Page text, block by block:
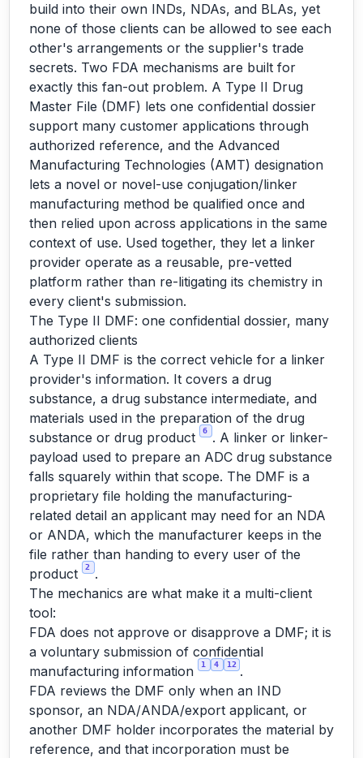
build into their own INDs, NDAs, and BLAs, yet
none of those clients can be allowed to see each
other's arrangements or the supplier's trade
secrets. Two FDA mechanisms are built for
exactly this fan-out problem. A Type II Drug
Master File (DMF) lets one confidential dossier
support many customer applications through
authorized reference, and the Advanced
Manufacturing Technologies (AMT) designation
lets a novel or novel-use conjugation/linker
manufacturing method be qualified once and
then relied upon across applications in the same
context of use. Used together, they let a linker
provider operate as a reusable, pre-vetted
platform rather than re-litigating its chemistry in
every client's submission.
The Type II DMF: one confidential dossier, many
authorized clients
A Type II DMF is the correct vehicle for a linker
provider's information. It covers a drug
substance, a drug substance intermediate, and
materials used in the preparation of the drug
substance or drug product
6
. A linker or linker-
payload used to prepare an ADC drug substance
falls squarely within that scope. The DMF is a
proprietary file holding the manufacturing-
related detail an applicant may need for an NDA
or ANDA, which the manufacturer keeps in the
file rather than handing to every user of the
product
2
.
The mechanics are what make it a multi-client
tool:
FDA does not approve or disapprove a DMF; it is
a voluntary submission of confidential
manufacturing information
1 4 12 .
FDA reviews the DMF only when an IND
sponsor, an NDA/ANDA/export applicant, or
another DMF holder incorporates the material by
reference, and that incorporation must be